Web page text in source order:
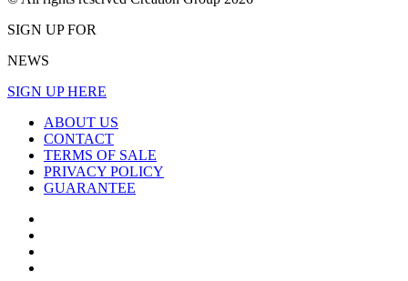
SIGN UP FOR
NEWS
SIGN UP HERE
ABOUT US
CONTACT
TERMS OF SALE
PRIVACY POLICY
GUARANTEE